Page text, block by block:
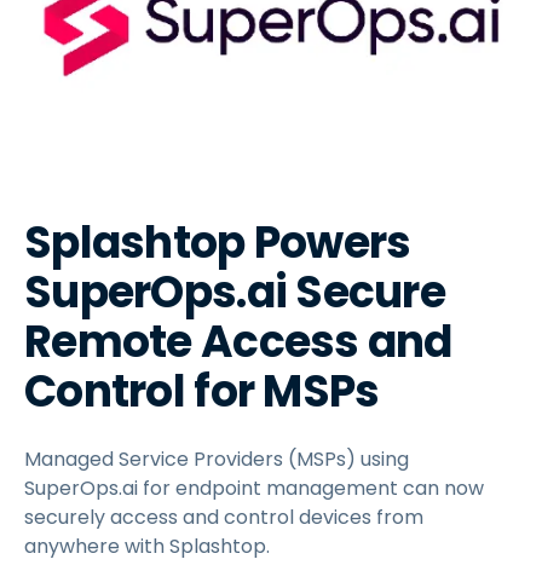
Splashtop Powers
SuperOps.ai Secure
Remote Access and
Control for MSPs
Managed Service Providers (MSPs) using
SuperOps.ai for endpoint management can now
securely access and control devices from
anywhere with Splashtop.